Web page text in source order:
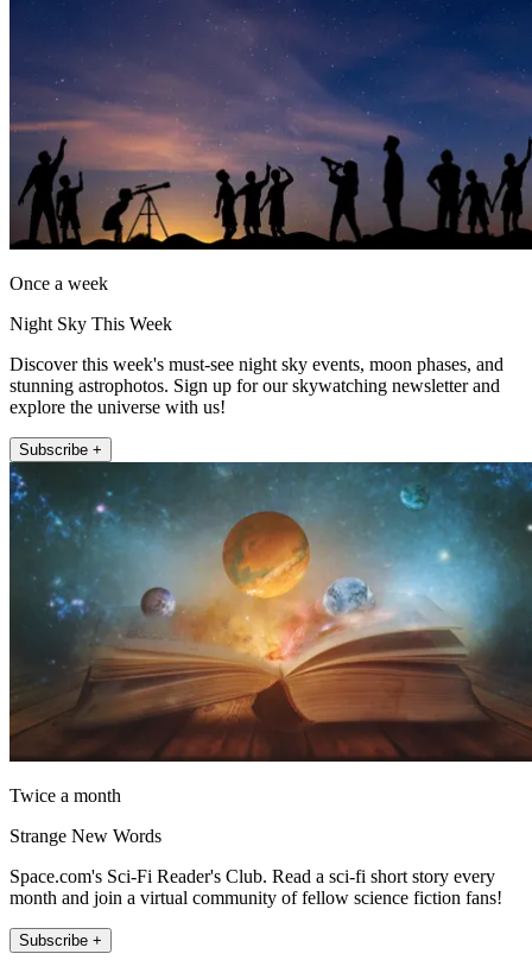
Once a week
Night Sky This Week
Discover this week's must-see night sky events, moon phases, and
stunning astrophotos. Sign up for our skywatching newsletter and
explore the universe with us!
Subscribe +
Twice a month
Strange New Words
Space.com's Sci-Fi Reader's Club. Read a sci-fi short story every
month and join a virtual community of fellow science fiction fans!
Subscribe +